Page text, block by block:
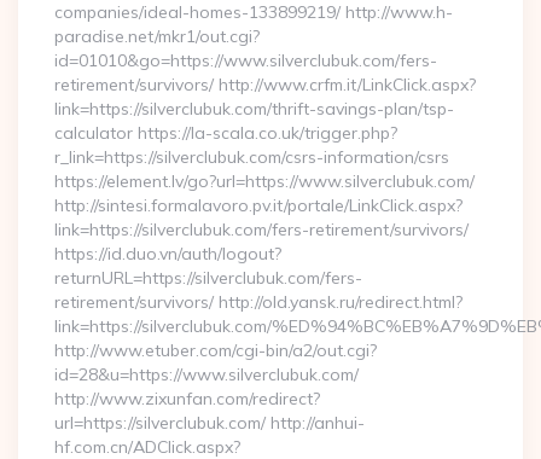
companies/ideal-homes-133899219/ http://www.h-
paradise.net/mkr1/out.cgi?
id=01010&go=https://www.silverclubuk.com/fers-
retirement/survivors/ http://www.crfm.it/LinkClick.aspx?
link=https://silverclubuk.com/thrift-savings-plan/tsp-
calculator https://la-scala.co.uk/trigger.php?
r_link=https://silverclubuk.com/csrs-information/csrs
https://element.lv/go?url=https://www.silverclubuk.com/
http://sintesi.formalavoro.pv.it/portale/LinkClick.aspx?
link=https://silverclubuk.com/fers-retirement/survivors/
https://id.duo.vn/auth/logout?
returnURL=https://silverclubuk.com/fers-
retirement/survivors/ http://old.yansk.ru/redirect.html?
link=https://silverclubuk.com/
http://www.etuber.com/cgi-bin/a2/out.cgi?
id=28&u=https://www.silverclubuk.com/
http://www.zixunfan.com/redirect?
url=https://silverclubuk.com/ http://anhui-
hf.com.cn/ADClick.aspx?